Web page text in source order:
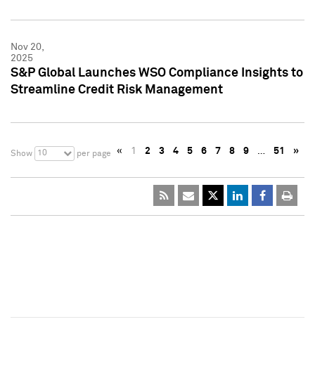
Nov 20,
2025
S&P Global Launches WSO Compliance Insights to
Streamline Credit Risk Management
Show 10 per page « 1 2 3 4 5 6 7 8 9 … 51 »